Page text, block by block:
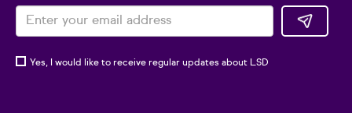
Yes, I would like to receive regular updates about LSD